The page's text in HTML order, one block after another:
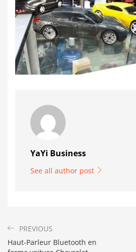
YaYi Business
See all author post
PREVIOUS
Haut-Parleur Bluetooth en